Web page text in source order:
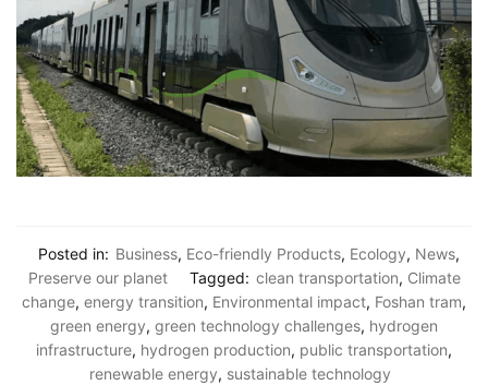
Posted in: Business, Eco-friendly Products, Ecology, News,
Preserve our planet
Tagged: clean transportation, Climate
change, energy transition, Environmental impact, Foshan tram,
green energy, green technology challenges, hydrogen
infrastructure, hydrogen production, public transportation,
renewable energy, sustainable technology